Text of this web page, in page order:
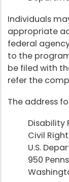
Individuals
appropriate
federal
to the
be filed with
refer the
The address
Disability
Civil
U.S.
950